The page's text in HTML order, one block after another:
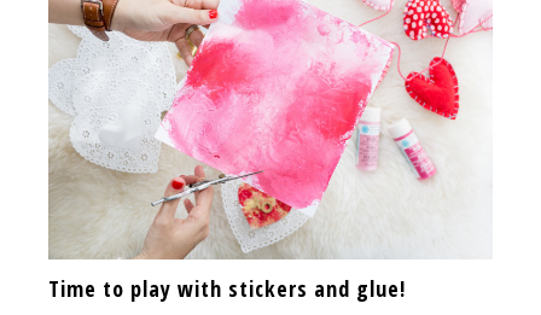
Time to play with stickers and glue!